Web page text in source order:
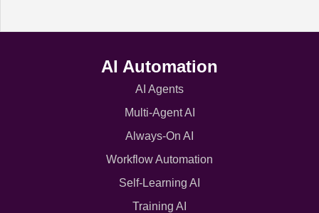
AI Automation
AI Agents
Multi-Agent AI
Always-On AI
Workflow Automation
Self-Learning AI
Training AI